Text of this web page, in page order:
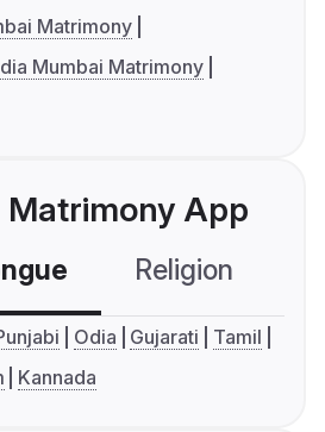
Matrimony
Mumbai Matrimony
Matrimony App
Religion
Odia Gujarati
Tamil
Kannada